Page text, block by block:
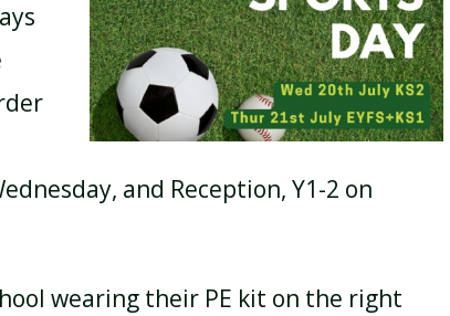
NEWSLETTERS SCHOOL CALENDAR
and Reception, Y1-2 on
wearing their PE kit on the right